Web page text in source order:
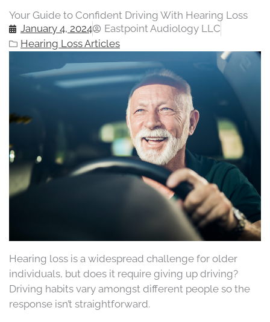
Your Guide to Confident Driving With Hearing Loss
January 4, 2024
Eastpoint Audiology LLC
Hearing Loss Articles
Hearing loss is a widespread challenge for older
individuals, but does it require giving up driving?
Driving habits vary amongst different people so the
response isn’t straightforward.